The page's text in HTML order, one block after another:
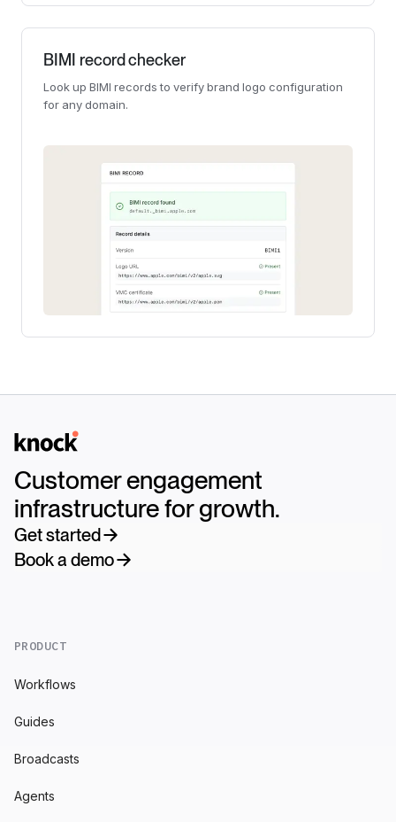
BIMI record checker
Look up BIMI records to verify brand logo configuration
for any domain.
Logo
Customer engagement
infrastructure for growth.
Get started
Book a demo
PRODUCT
Workflows
Guides
Broadcasts
Agents